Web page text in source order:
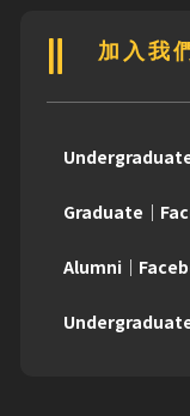
加入我
Graduate｜
Alumni｜